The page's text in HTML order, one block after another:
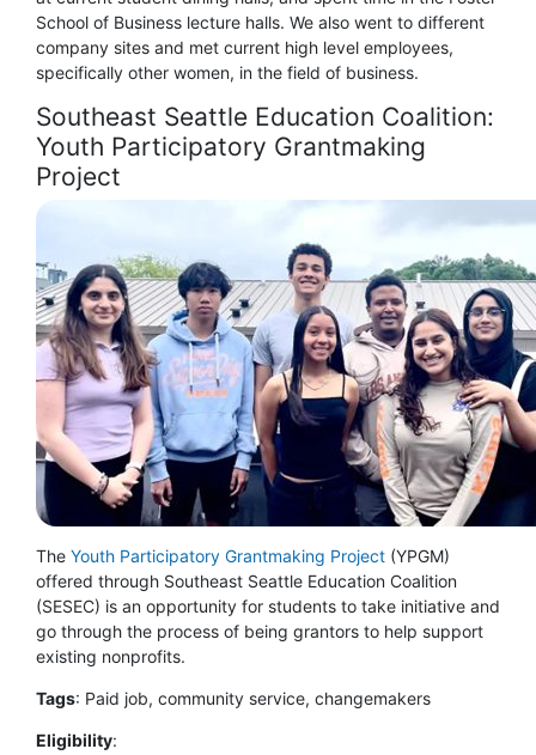
School of Business lecture halls. We also went to different
company sites and met current high level employees,
specifically other women, in the field of business.
Southeast Seattle Education Coalition:
Youth Participatory Grantmaking
Project
The Youth Participatory Grantmaking Project (YPGM)
offered through Southeast Seattle Education Coalition
(SESEC) is an opportunity for students to take initiative and
go through the process of being grantors to help support
existing nonprofits.
Tags: Paid job, community service, changemakers
Eligibility: